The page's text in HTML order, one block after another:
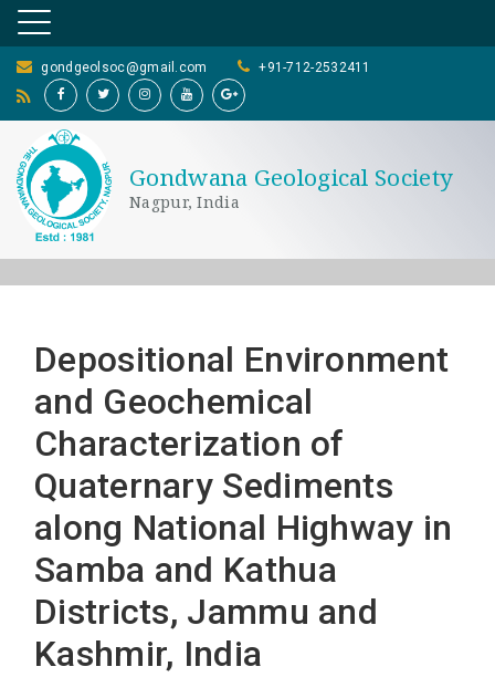
gondgeolsoc@gmail.com +91-712-2532411
Gondwana Geological Society
Nagpur, India
Depositional Environment
and Geochemical
Characterization of
Quaternary Sediments
along National Highway in
Samba and Kathua
Districts, Jammu and
Kashmir, India